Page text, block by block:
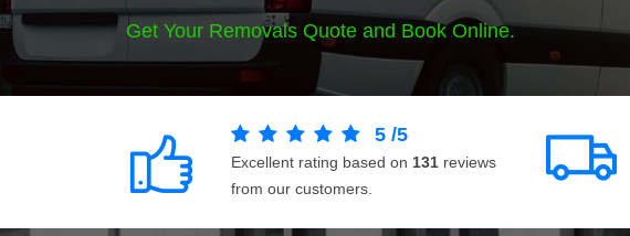
Get Your Removals Quote and Book Online.
5 /5
Excellent rating based on 131 reviews
from our customers.